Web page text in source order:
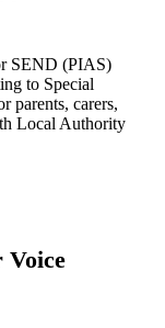
SEND (PIAS)
to Special
parents, carers,
Local Authority
Voice